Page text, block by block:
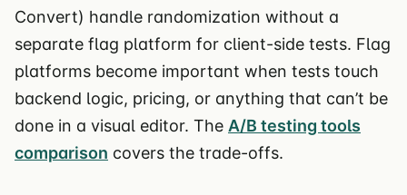
Convert) handle randomization without a
separate flag platform for client-side tests. Flag
platforms become important when tests touch
backend logic, pricing, or anything that can’t be
done in a visual editor. The A/B testing tools
comparison covers the trade-offs.